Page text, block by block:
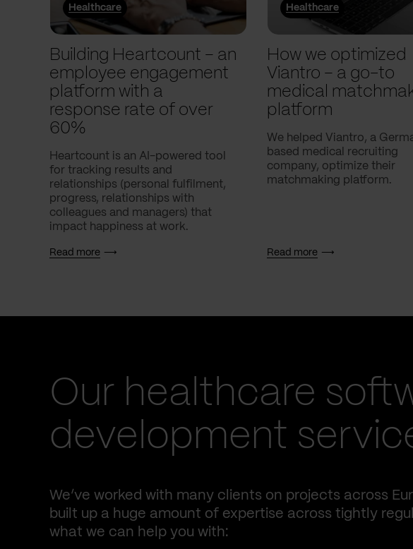
Healthcare
Building Heartcount – an
employee engagement
platform with a
response rate of over
60%
Heartcount is an AI-powered tool
for tracking results and
relationships (personal fulfilment,
progress, relationships with
colleagues and managers) that
impact happiness at work.
Read more
Healthcare
How we optimized
Viantro – a go-to
medical
platform
We helped Viantro, a
based medical recruiting
company, optimize their
matchmaking platform.
Read more
Our healthcare
development
We’ve worked with many clients on projects across
built up a huge amount of expertise across tightly
what we can help you with: